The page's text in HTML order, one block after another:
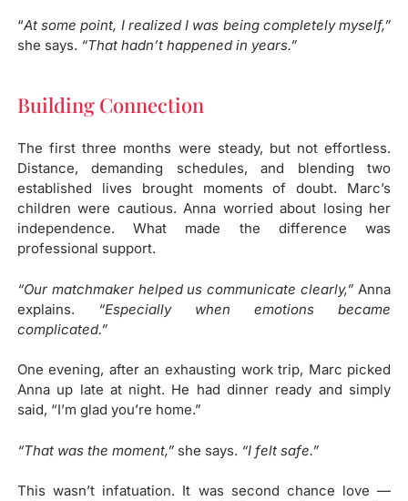
“At some point, I realized I was being completely myself,”
she says. “That hadn’t happened in years.”
Building Connection​
The first three months were steady, but not effortless.
Distance, demanding schedules, and blending two
established lives brought moments of doubt. Marc’s
children were cautious. Anna worried about losing her
independence. What made the difference was
professional support.
“Our matchmaker helped us communicate clearly,” Anna
explains. “Especially when emotions became
complicated.”
One evening, after an exhausting work trip, Marc picked
Anna up late at night. He had dinner ready and simply
said, “I’m glad you’re home.”
“That was the moment,”she says. “I felt safe.”
This wasn’t infatuation. It was second chance love —